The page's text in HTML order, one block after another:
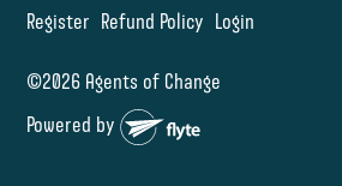
Register Refund Policy Login
©2026 Agents of Change
Powered by